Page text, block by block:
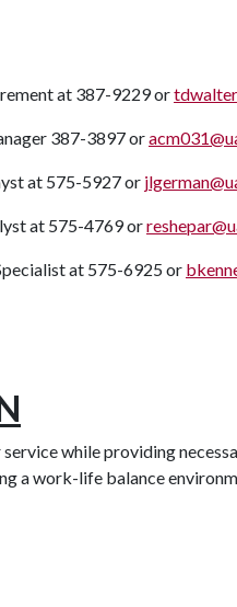
at 387-9229 or
387-3897 or
at 575-5927 or
at 575-4769 or
at 575-6925 or
while providing
a work-life balance